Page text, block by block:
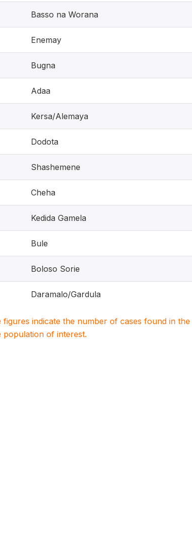
Basso na Worana
Enemay
Bugna
Adaa
Kersa/Alemaya
Dodota
Shashemene
Cheha
Kedida Gamela
Bule
Boloso Sorie
Daramalo/Gardula
figures indicate the number of cases found in
population of interest.